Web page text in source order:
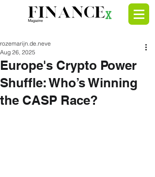
Europe's Crypto Power
Shuffle: Who’s Winning
the CASP Race?
rozemarijn.de.neve
Aug 26, 2025